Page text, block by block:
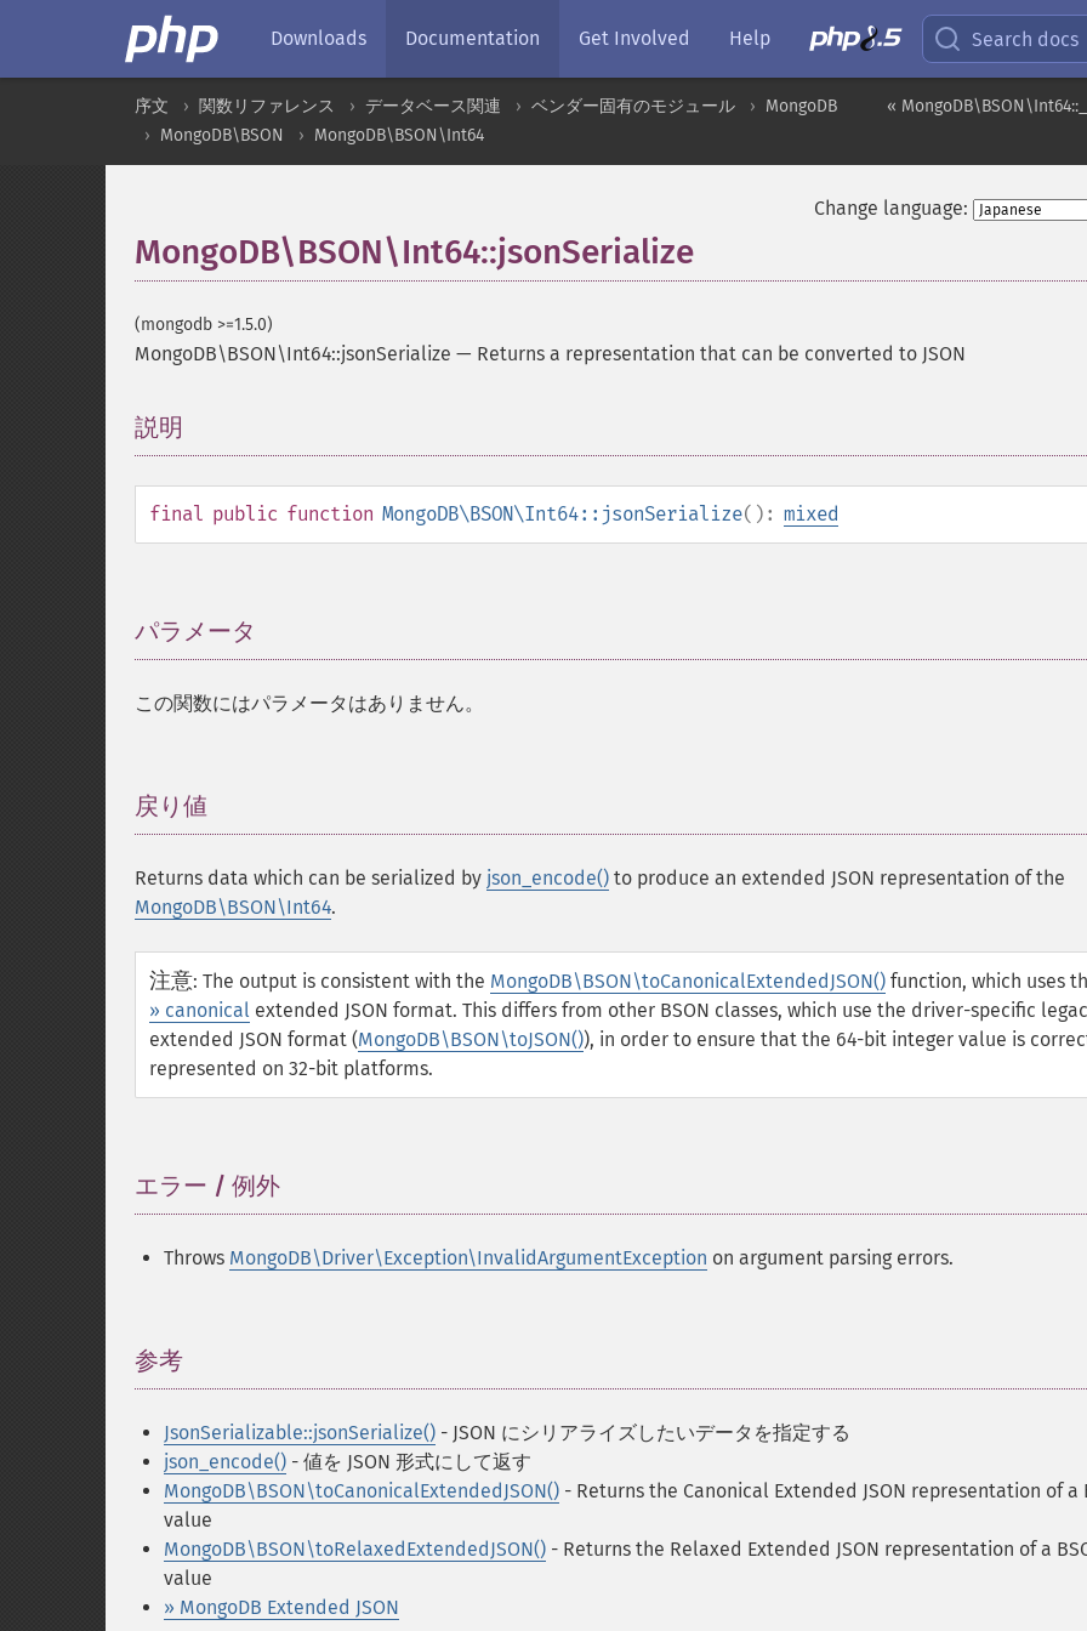
Downloads Documentation Get Involved Help Search docs
«
序文 関数リファレンス データベース関連 ベンダー固有のモジュール
MongoDB
MongoDB\BSON
MongoDB\BSON\Int64
Change language:
MongoDB\BSON\Int64::jsonSerialize
(mongodb >=1.5.0)
MongoDB\BSON\Int64::jsonSerialize — Returns a representation that can be converted to JSON
説明
final public function MongoDB\BSON\Int64::jsonSerialize(): mixed
パラメータ
この関数にはパラメータはありません。
戻り値
Returns data which can be serialized by json_encode() to produce an extended JSON representation of the
MongoDB\BSON\Int64.
注意: The output is consistent with the MongoDB\BSON\toCanonicalExtendedJSON() function, which uses
» canonical extended JSON format. This differs from other BSON classes, which use the driver-specific
extended JSON format (MongoDB\BSON\toJSON()), in order to ensure that the 64-bit integer value is
represented on 32-bit platforms.
エラー / 例外
Throws MongoDB\Driver\Exception\InvalidArgumentException on argument parsing errors.
参考
JsonSerializable::jsonSerialize() - JSON にシリアライズしたいデータを指定する
json_encode() - 値を JSON 形式にして返す
MongoDB\BSON\toCanonicalExtendedJSON() - Returns the Canonical Extended JSON representation of a
value
MongoDB\BSON\toRelaxedExtendedJSON() - Returns the Relaxed Extended JSON representation of a
value
» MongoDB Extended JSON